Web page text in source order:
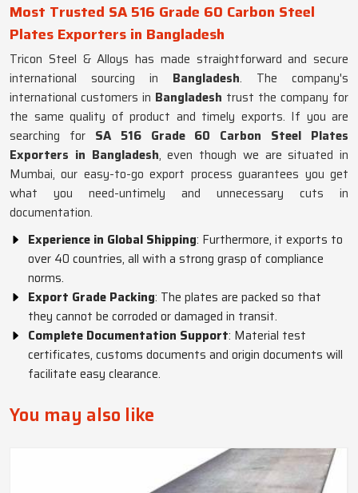
Most Trusted SA 516 Grade 60 Carbon Steel
Plates Exporters in Bangladesh
Tricon Steel & Alloys has made straightforward and secure
international sourcing in Bangladesh. The company's
international customers in Bangladesh trust the company for
the same quality of product and timely exports. If you are
searching for SA 516 Grade 60 Carbon Steel Plates
Exporters in Bangladesh, even though we are situated in
Mumbai, our easy-to-go export process guarantees you get
what you need-untimely and unnecessary cuts in
documentation.
Experience in Global Shipping: Furthermore, it exports to
over 40 countries, all with a strong grasp of compliance
norms.
Export Grade Packing: The plates are packed so that
they cannot be corroded or damaged in transit.
Complete Documentation Support: Material test
certificates, customs documents and origin documents will
facilitate easy clearance.
You may also like